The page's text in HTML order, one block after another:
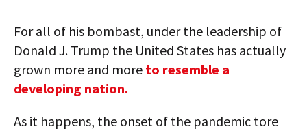
For all of his bombast, under the leadership of
Donald J. Trump the United States has actually
grown more and more to resemble a
developing nation.
As it happens, the onset of the pandemic tore